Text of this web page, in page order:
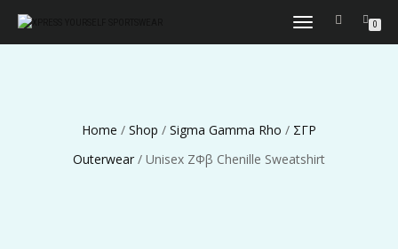
TOGGLE
0
Home / Shop / Sigma Gamma Rho / ΣΓΡ
Outerwear / Unisex ΖΦβ Chenille Sweatshirt